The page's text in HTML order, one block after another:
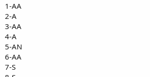
1-AA
2-A
3-AA
4-A
5-AN
6-AA
7-S